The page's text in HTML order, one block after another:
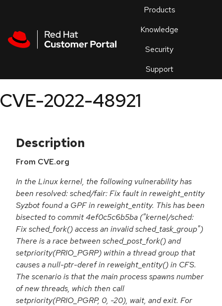
Products
Knowledge
Security
Support
an
CVE-2022-48921
Description
From CVE.org
In the Linux kernel, the following vulnerability has
been resolved: sched/fair: Fix fault in reweight_entity
Syzbot found a GPF in reweight_entity. This has been
bisected to commit 4ef0c5c6b5ba ("kernel/sched:
Fix sched_fork() access an invalid sched_task_group")
There is a race between sched_post_fork() and
setpriority(PRIO_PGRP) within a thread group that
causes a null-ptr-deref in reweight_entity() in CFS.
The scenario is that the main process spawns number
of new threads, which then call
setpriority(PRIO_PGRP, 0, -20), wait, and exit. For